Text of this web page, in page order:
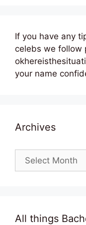
If you have any
celebs we follow
your name
Archives
Archives
All things